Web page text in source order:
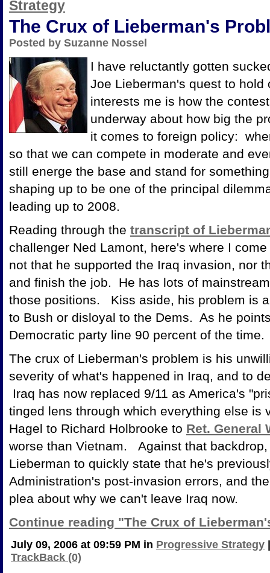
The Crux of Lieberman's
Posted by Suzanne Nossel
I have reluctantly gotten
Joe Lieberman's quest to
interests me is how the
underway about how big the
it comes to foreign policy:
so that we can compete in moderate and
still energe the base and stand for
shaping up to be one of the principal
leading up to 2008.
Reading through the transcript of
challenger Ned Lamont, here's where I
not that he supported the Iraq invasion, nor
and finish the job. He has lots of
those positions. Kiss aside, his problem is
to Bush or disloyal to the Dems. As he
Democratic party line 90 percent of the time.
The crux of Lieberman's problem is his
severity of what's happened in Iraq, and to
Iraq has now replaced 9/11 as America's
tinged lens through which everything else is
Hagel to Richard Holbrooke to Ret. General
worse than Vietnam. Against that
Lieberman to quickly state that he's
Administration's post-invasion errors, and
plea about why we can't leave Iraq now.
Continue reading "The Crux of
July 09, 2006 at 09:59 PM in Progressive Strategy
TrackBack (0)